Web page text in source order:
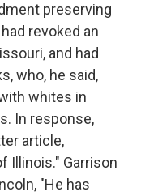
preserving
revoked an
and had
who, he said,
whites in
In response,
article,
Illinois." Garrison
"He has